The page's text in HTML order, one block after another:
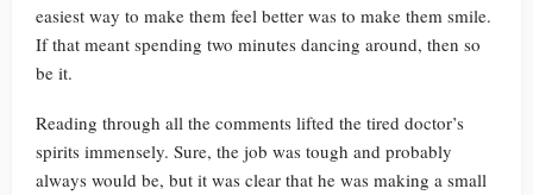
easiest way to make them feel better was to make them smile.
If that meant spending two minutes dancing around, then so
be it.
Reading through all the comments lifted the tired doctor’s
spirits immensely. Sure, the job was tough and probably
always would be, but it was clear that he was making a small